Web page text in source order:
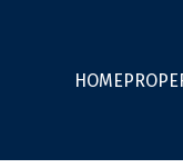
HOME